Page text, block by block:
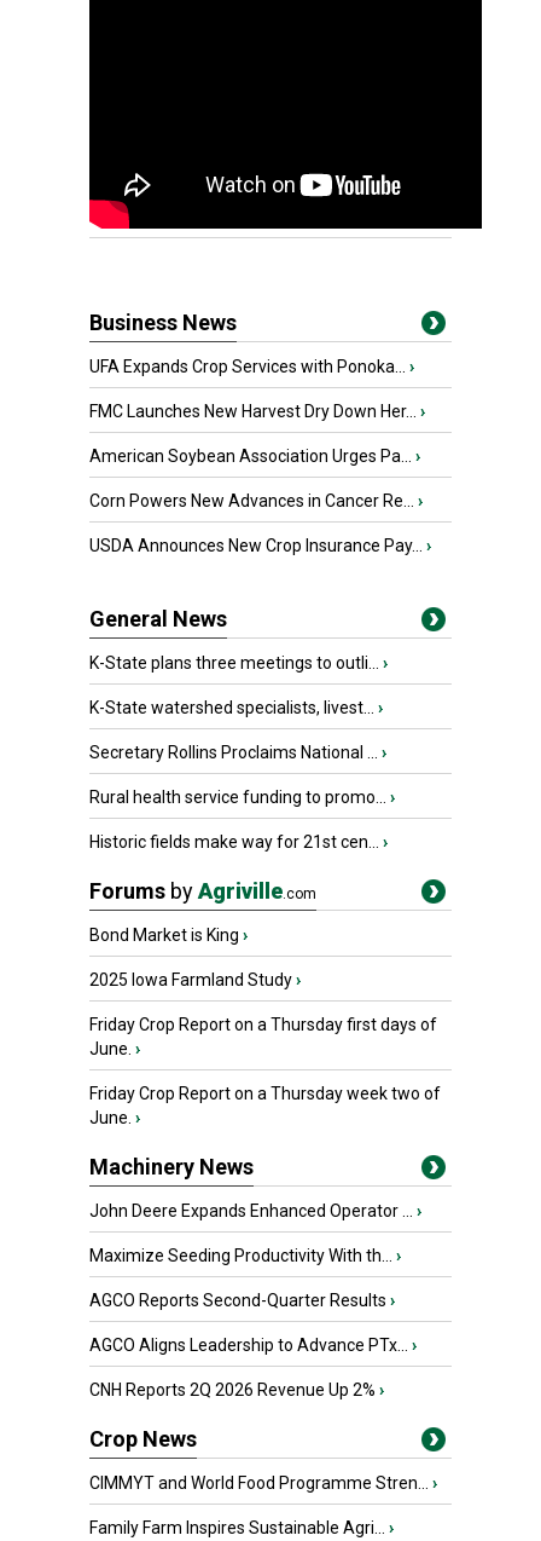
Business News
UFA Expands Crop Services with Ponoka... ›
FMC Launches New Harvest Dry Down Her... ›
American Soybean Association Urges Pa... ›
Corn Powers New Advances in Cancer Re... ›
USDA Announces New Crop Insurance Pay... ›
General News
K-State plans three meetings to outli... ›
K-State watershed specialists, livest... ›
Secretary Rollins Proclaims National ... ›
Rural health service funding to promo... ›
Historic fields make way for 21st cen... ›
Forums byAgriville.com
Bond Market is King ›
2025 Iowa Farmland Study›
Friday Crop Report on a Thursday first days of
June. ›
Friday Crop Report on a Thursday week two of
June. ›
Machinery News
John Deere Expands Enhanced Operator ... ›
Maximize Seeding Productivity With th... ›
AGCO Reports Second-Quarter Results ›
AGCO Aligns Leadership to Advance PTx... ›
CNH Reports 2Q 2026 Revenue Up 2% ›
Crop News
CIMMYT and World Food Programme Stren... ›
Family Farm Inspires Sustainable Agri... ›